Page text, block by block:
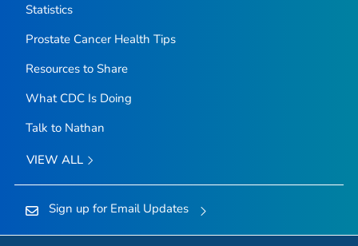
Statistics
Prostate Cancer Health Tips
Resources to Share
What CDC Is Doing
Talk to Nathan
VIEW ALL
Sign up for Email Updates